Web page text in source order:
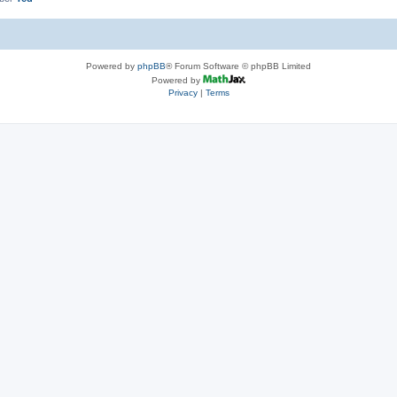
Powered by phpBB® Forum Software © phpBB Limited
Powered by
Privacy| Terms